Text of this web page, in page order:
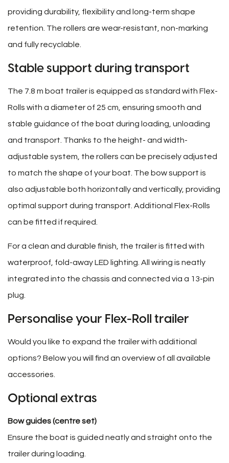
providing durability, flexibility and long-term shape
retention. The rollers are wear-resistant, non-marking
and fully recyclable.
Stable support during transport
The 7.8 m boat trailer is equipped as standard with Flex-
Rolls with a diameter of 25 cm, ensuring smooth and
stable guidance of the boat during loading, unloading
and transport. Thanks to the height- and width-
adjustable system, the rollers can be precisely adjusted
to match the shape of your boat. The bow support is
also adjustable both horizontally and vertically, providing
optimal support during transport. Additional Flex-Rolls
can be fitted if required.
For a clean and durable finish, the trailer is fitted with
waterproof, fold-away LED lighting. All wiring is neatly
integrated into the chassis and connected via a 13-pin
plug.
Personalise your Flex-Roll trailer
Would you like to expand the trailer with additional
options? Below you will find an overview of all available
accessories.
Optional extras
Bow guides (centre set)
Ensure the boat is guided neatly and straight onto the
trailer during loading.